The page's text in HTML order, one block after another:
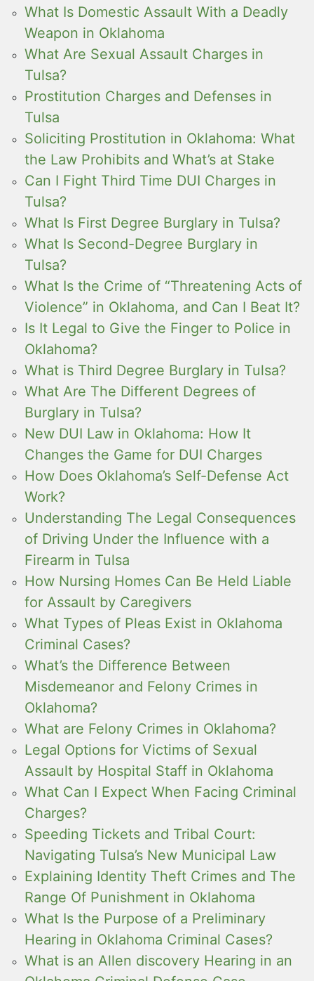
What Is Domestic Assault With a Deadly
Weapon in Oklahoma
What Are Sexual Assault Charges in
Tulsa?
Prostitution Charges and Defenses in
Tulsa
Soliciting Prostitution in Oklahoma: What
the Law Prohibits and What’s at Stake
Can I Fight Third Time DUI Charges in
Tulsa?
What Is First Degree Burglary in Tulsa?
What Is Second-Degree Burglary in
Tulsa?
What Is the Crime of “Threatening Acts of
Violence” in Oklahoma, and Can I Beat It?
Is It Legal to Give the Finger to Police in
Oklahoma?
What is Third Degree Burglary in Tulsa?
What Are The Different Degrees of
Burglary in Tulsa?
New DUI Law in Oklahoma: How It
Changes the Game for DUI Charges
How Does Oklahoma’s Self-Defense Act
Work?
Understanding The Legal Consequences
of Driving Under the Influence with a
Firearm in Tulsa
How Nursing Homes Can Be Held Liable
for Assault by Caregivers
What Types of Pleas Exist in Oklahoma
Criminal Cases?
What’s the Difference Between
Misdemeanor and Felony Crimes in
Oklahoma?
What are Felony Crimes in Oklahoma?
Legal Options for Victims of Sexual
Assault by Hospital Staff in Oklahoma
What Can I Expect When Facing Criminal
Charges?
Speeding Tickets and Tribal Court:
Navigating Tulsa’s New Municipal Law
Explaining Identity Theft Crimes and The
Range Of Punishment in Oklahoma
What Is the Purpose of a Preliminary
Hearing in Oklahoma Criminal Cases?
What is an Allen discovery Hearing in an